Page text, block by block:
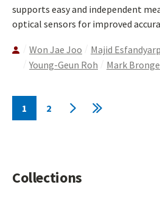
supports easy and independent
optical sensors for improved
Won Jae Joo Majid
Young-Geun Roh
Mark
Pagination
Current
1
Page
2
Next Last
Collections